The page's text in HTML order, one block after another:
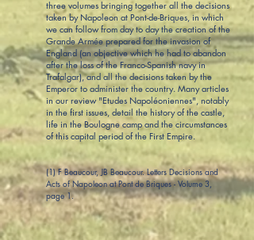
three volumes bringing together all the decisions
taken by Napoleon at Pont-de-Briques, in which
we can follow from day to day the creation of the
Grande Armée prepared for the invasion of
England (an objective which he had to abandon
after the loss of the Franco-Spanish navy in
Trafalgar), and all the decisions taken by the
Emperor to administer the country. Many articles
in our review "Etudes Napoléoniennes", notably
in the first issues, detail the history of the castle,
life in the Boulogne camp and the circumstances
of this capital period of the First Empire.
(1) F Beaucour, JB Beaucour. Letters Decisions and
Acts of Napoleon at Pont de Briques - Volume 3,
page 1.